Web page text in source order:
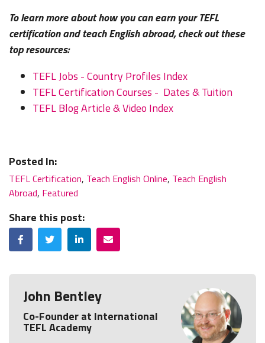
To learn more about how you can earn your TEFL
certification and teach English abroad, check out these
top resources:
TEFL Jobs - Country Profiles Index
TEFL Certification Courses - Dates & Tuition
TEFL Blog Article & Video Index
Posted In:
TEFL Certification, Teach English Online, Teach English
Abroad, Featured
Share this post:
FacebookTwitterLinkedInEmail
John Bentley
Co-Founder at International
TEFL Academy